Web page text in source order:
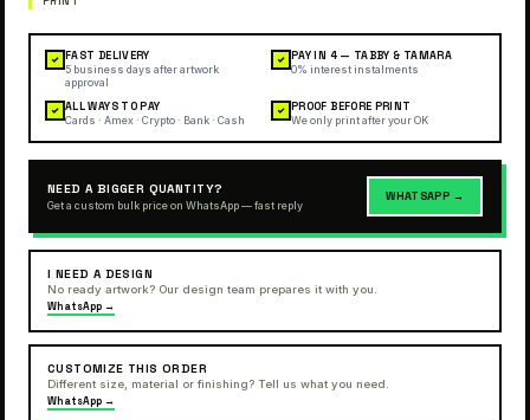
✓ FAST DELIVERY
5 business days after artwork
approval
✓ PAY IN 4 — TABBY & TAMARA
0% interest instalments
✓ ALL WAYS TO PAY
Cards · Amex · Crypto · Bank · Cash
✓ PROOF BEFORE PRINT
We only print after your OK
NEED A BIGGER QUANTITY?
Get a custom bulk price on WhatsApp — fast reply
WHATSAPP →
I NEED A DESIGN
No ready artwork? Our design team prepares it with you.
WhatsApp →
CUSTOMIZE THIS ORDER
Different size, material or finishing? Tell us what you need.
WhatsApp →